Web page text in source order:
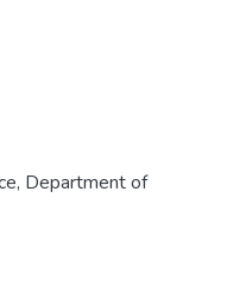
Department of